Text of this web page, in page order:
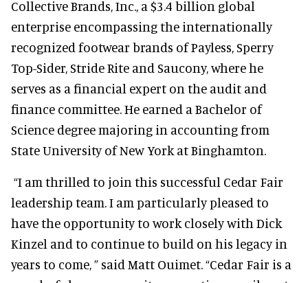
Collective Brands, Inc., a $3.4 billion global
enterprise encompassing the internationally
recognized footwear brands of Payless, Sperry
Top-Sider, Stride Rite and Saucony, where he
serves as a financial expert on the audit and
finance committee. He earned a Bachelor of
Science degree majoring in accounting from
State University of New York at Binghamton.
“I am thrilled to join this successful Cedar Fair
leadership team. I am particularly pleased to
have the opportunity to work closely with Dick
Kinzel and to continue to build on his legacy in
years to come, ” said Matt Ouimet. “Cedar Fair is a